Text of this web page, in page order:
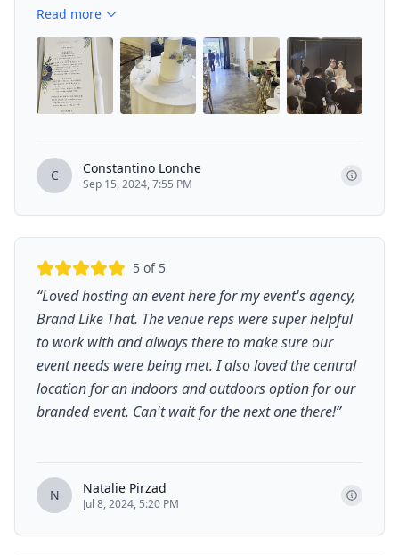
Read more
C Constantino Lonche
Sep 15, 2024, 7:55 PM
5 of 5
“Loved hosting an event here for my event's agency,
Brand Like That. The venue reps were super helpful
to work with and always there to make sure our
event needs were being met. I also loved the central
location for an indoors and outdoors option for our
branded event. Can't wait for the next one there!”
N Natalie Pirzad
Jul 8, 2024, 5:20 PM